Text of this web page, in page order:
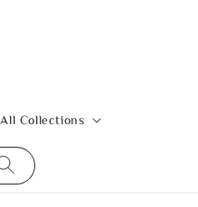
All Collections